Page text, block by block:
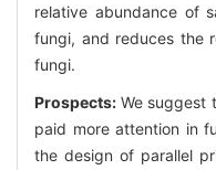
relative abundance of
fungi, and reduces the
fungi.
Prospects: We suggest
paid more attention in
the design of parallel